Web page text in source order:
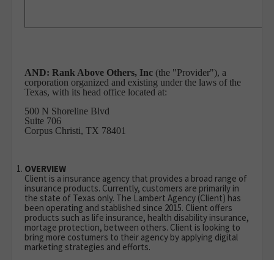
AND: Rank Above Others, Inc (the "Provider"), a
corporation organized and existing under the laws of the
Texas, with its head office located at:
500 N Shoreline Blvd
Suite 706
Corpus Christi, TX 78401
OVERVIEW
Client is a insurance agency that provides a broad range of
insurance products. Currently, customers are primarily in
the state of Texas only. The Lambert Agency (Client) has
been operating and stablished since 2015. Client offers
products such as life insurance, health disability insurance,
mortage protection, between others. Client is looking to
bring more costumers to their agency by applying digital
marketing strategies and efforts.